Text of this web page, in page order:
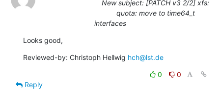
New subject: [PATCH v3 2/2] xfs:
quota: move to time64_t
interfaces
Looks good,
Reviewed-by: Christoph Hellwig hch@lst.de
0
0
Reply